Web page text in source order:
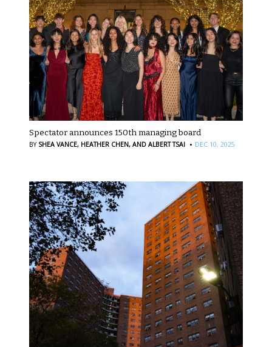
Spectator announces 150th managing board
BY SHEA VANCE, HEATHER CHEN, AND ALBERT TSAI · DEC 10, 2025